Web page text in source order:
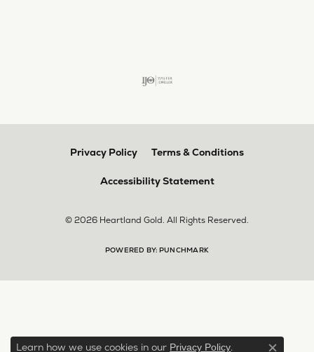
Privacy Policy Terms & Conditions
Accessibility Statement
© 2026 Heartland Gold. All Rights Reserved.
POWERED BY: PUNCHMARK
Learn how we use cookies in our Privacy Policy.